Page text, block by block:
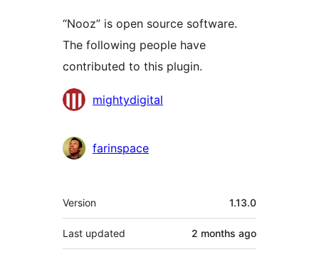
“Nooz” is open source software.
The following people have
contributed to this plugin.
Contributors
mightydigital
farinspace
Meta
Version 1.13.0
Last updated 2 months ago